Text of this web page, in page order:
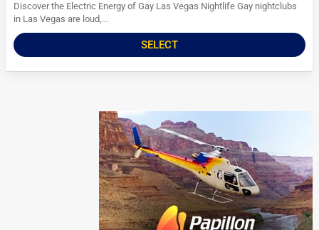
Discover the Electric Energy of Gay Las Vegas Nightlife Gay nightclubs
in Las Vegas are loud,...
SELECT